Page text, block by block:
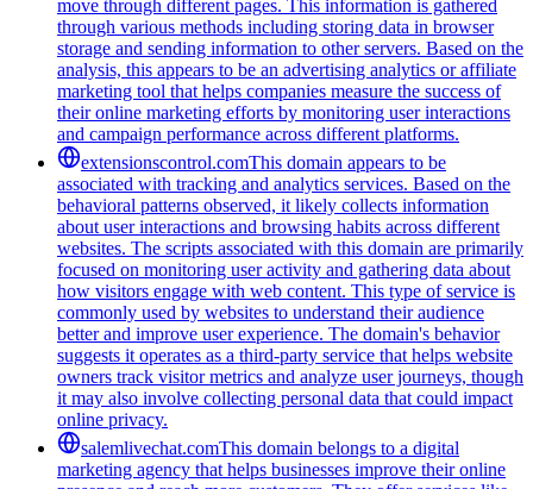
move through different pages. This information is gathered
through various methods including storing data in browser
storage and sending information to other servers. Based on the
analysis, this appears to be an advertising analytics or affiliate
marketing tool that helps companies measure the success of
their online marketing efforts by monitoring user interactions
and campaign performance across different platforms.
extensionscontrol.comThis domain appears to be
associated with tracking and analytics services. Based on the
behavioral patterns observed, it likely collects information
about user interactions and browsing habits across different
websites. The scripts associated with this domain are primarily
focused on monitoring user activity and gathering data about
how visitors engage with web content. This type of service is
commonly used by websites to understand their audience
better and improve user experience. The domain's behavior
suggests it operates as a third-party service that helps website
owners track visitor metrics and analyze user journeys, though
it may also involve collecting personal data that could impact
online privacy.
salemlivechat.comThis domain belongs to a digital
marketing agency that helps businesses improve their online